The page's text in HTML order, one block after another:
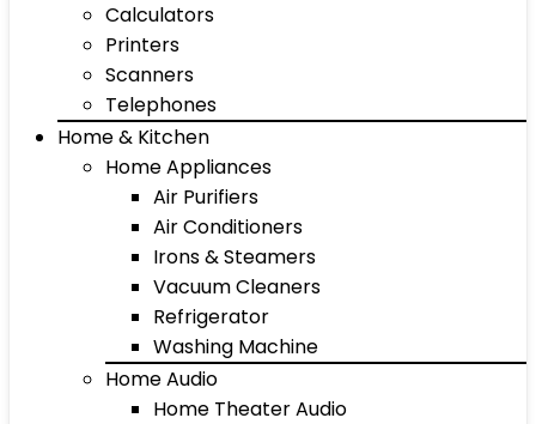
Calculators
Printers
Scanners
Telephones
Home & Kitchen
Home Appliances
Air Purifiers
Air Conditioners
Irons & Steamers
Vacuum Cleaners
Refrigerator
Washing Machine
Home Audio
Home Theater Audio